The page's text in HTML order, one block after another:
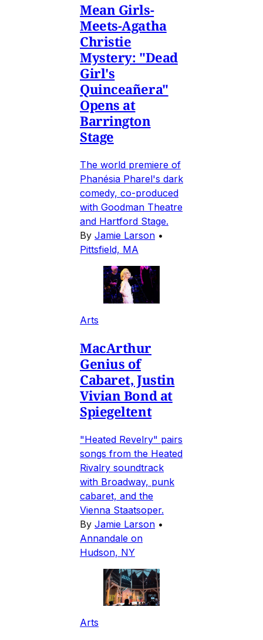
Mean Girls-
Meets-Agatha
Christie
Mystery: "Dead
Girl's
Quinceañera"
Opens at
Barrington
Stage
The world premiere of
Phanésia Pharel's dark
comedy, co-produced
with Goodman Theatre
and Hartford Stage.
By Jamie Larson •
Pittsfield, MA
Arts
MacArthur
Genius of
Cabaret, Justin
Vivian Bond at
Spiegeltent
"Heated Revelry" pairs
songs from the Heated
Rivalry soundtrack
with Broadway, punk
cabaret, and the
Vienna Staatsoper.
By Jamie Larson •
Annandale on
Hudson, NY
Arts